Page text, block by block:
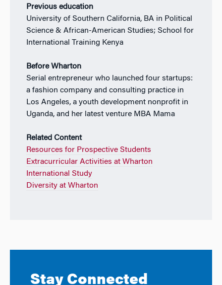
Previous education
University of Southern California, BA in Political
Science & African-American Studies; School for
International Training Kenya
Before Wharton
Serial entrepreneur who launched four startups:
a fashion company and consulting practice in
Los Angeles, a youth development nonprofit in
Uganda, and her latest venture MBA Mama
Related Content
Resources for Prospective Students
Extracurricular Activities at Wharton
International Study
Diversity at Wharton